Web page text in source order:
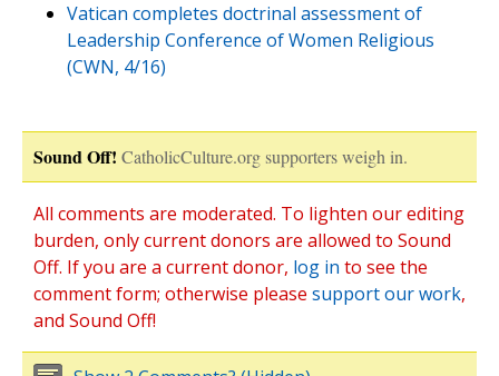
Vatican completes doctrinal assessment of
Leadership Conference of Women Religious
(CWN, 4/16)
Sound Off! CatholicCulture.org supporters weigh in.
All comments are moderated. To lighten our editing
burden, only current donors are allowed to Sound
Off. If you are a current donor, log in to see the
comment form; otherwise please support our work,
and Sound Off!